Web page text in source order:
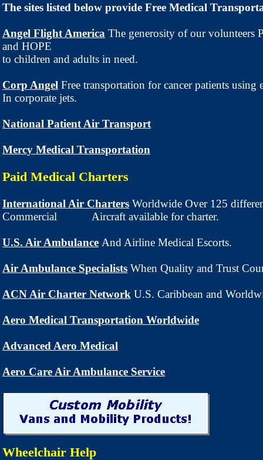
The sites listed below provide Free Medical
Angel Flight America The generosity of our volunteers
and HOPE
to children and adults in need.
Corp Angel Free transportation for cancer patients using
In corporate jets.
National Patient Air Transport
Mercy Medical Transportation
Paid Medical Charters
International Air Charters Worldwide Over 125
Commercial Aircraft available for charter.
U.S. Air Ambulance And Airline Medical Escorts.
Air Ambulance Specialists When Quality and Trust
ACN Air Charter Network U.S. Caribbean and
Aero Medical Transportation Worldwide
Advanced Aero Medical
Aero Care Air Ambulance Service
Wheelchair Help